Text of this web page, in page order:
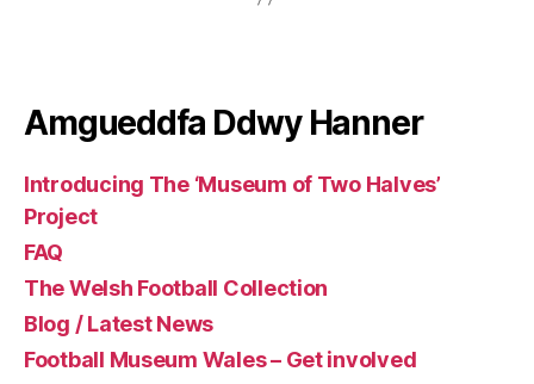
Amgueddfa Ddwy Hanner
Introducing The ‘Museum of Two Halves’
Project
FAQ
The Welsh Football Collection
Blog / Latest News
Football Museum Wales – Get involved